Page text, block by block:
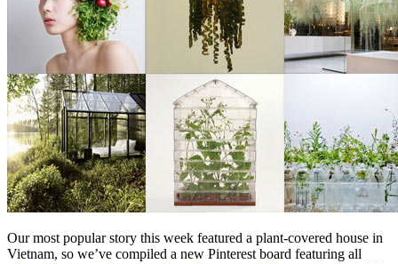
Our most popular story this week featured a plant-covered house in
Vietnam, so we’ve compiled a new Pinterest board featuring all